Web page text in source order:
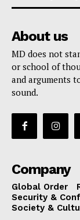
About us
MD does not
or school of
and arguments
sound.
Company
Global Order
Security &
Society &